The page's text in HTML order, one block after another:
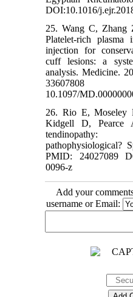
DOI:10.1016/
25. Wang C,
Platelet-rich plasma
injection for
cuff lesions: a
analysis. Medicine.
10.1097/
26. Rio E, Moseley
Kidgell D,
pathophysiological?
PMID: 24027089
0096-z
Add your
username or Email: